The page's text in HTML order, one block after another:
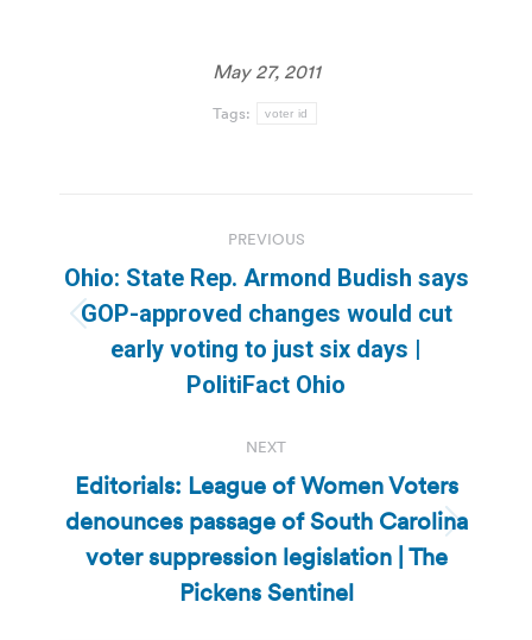
May 27, 2011
Tags: voter id
navigation
PREVIOUS
Previous
post:
Ohio: State Rep. Armond Budish says
GOP-approved changes would cut
early voting to just six days |
PolitiFact Ohio
NEXT
Next
post:
Editorials: League of Women Voters
denounces passage of South Carolina
voter suppression legislation | The
Pickens Sentinel